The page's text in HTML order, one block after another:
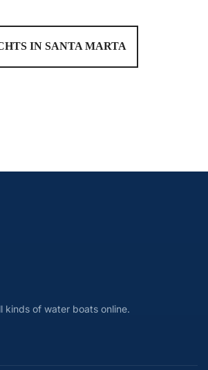
IN SANTA MARTA
kinds of water boats online.